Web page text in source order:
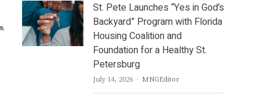
St. Pete Launches “Yes in God’s
Backyard” Program with Florida
Housing Coalition and
Foundation for a Healthy St.
Petersburg
July 14, 2026 Author
MNGEditor